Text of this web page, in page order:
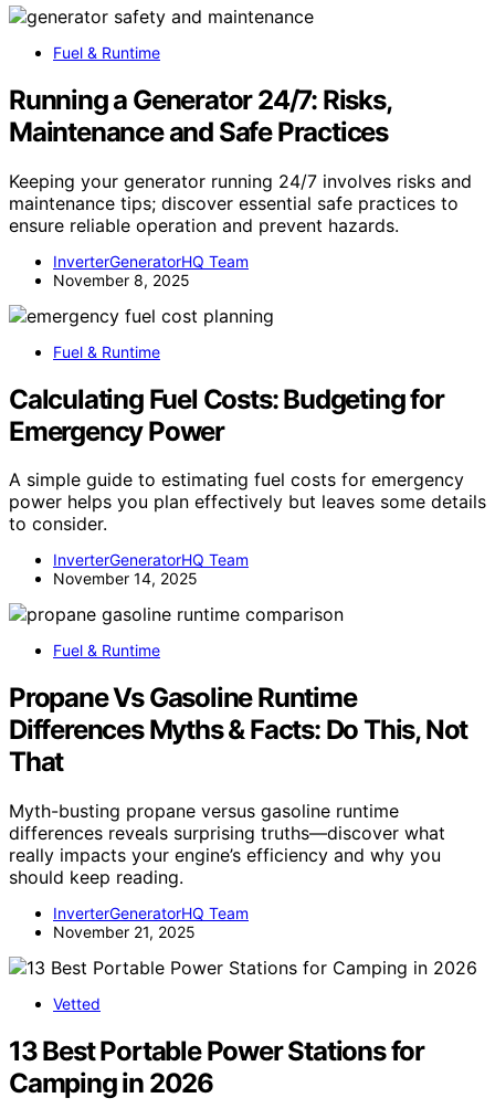
Fuel & Runtime
Running a Generator 24/7: Risks,
Maintenance and Safe Practices
Keeping your generator running 24/7 involves risks and
maintenance tips; discover essential safe practices to
ensure reliable operation and prevent hazards.
InverterGeneratorHQ Team
November 8, 2025
Fuel & Runtime
Calculating Fuel Costs: Budgeting for
Emergency Power
A simple guide to estimating fuel costs for emergency
power helps you plan effectively but leaves some details
to consider.
InverterGeneratorHQ Team
November 14, 2025
Fuel & Runtime
Propane Vs Gasoline Runtime
Differences Myths & Facts: Do This, Not
That
Myth-busting propane versus gasoline runtime
differences reveals surprising truths—discover what
really impacts your engine’s efficiency and why you
should keep reading.
InverterGeneratorHQ Team
November 21, 2025
Vetted
13 Best Portable Power Stations for
Camping in 2026